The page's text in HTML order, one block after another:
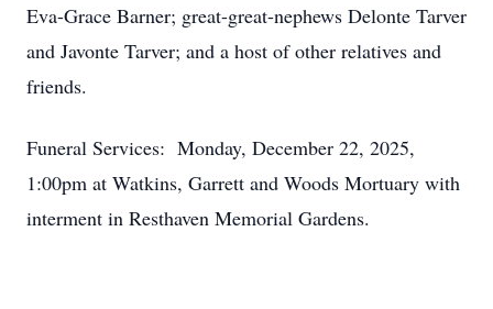
Eva-Grace Barner; great-great-nephews Delonte Tarver
and Javonte Tarver; and a host of other relatives and
friends.
Funeral Services: Monday, December 22, 2025,
1:00pm at Watkins, Garrett and Woods Mortuary with
interment in Resthaven Memorial Gardens.